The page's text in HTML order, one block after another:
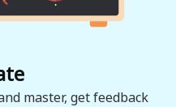
master, get feedback